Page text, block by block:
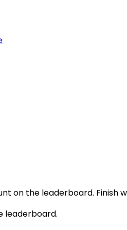
on the leaderboard.
leaderboard.